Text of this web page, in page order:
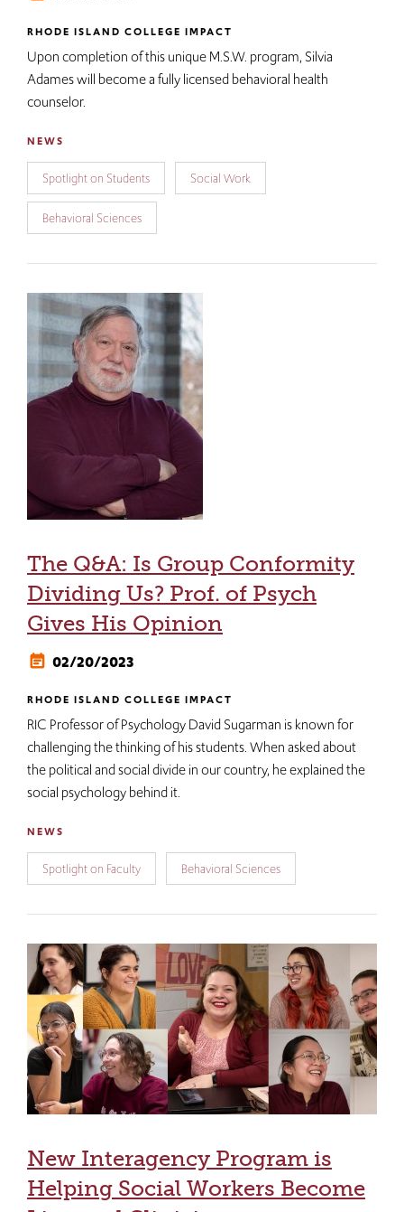
RHODE ISLAND COLLEGE IMPACT
Upon completion of this unique M.S.W. program, Silvia
Adames will become a fully licensed behavioral health
counselor.
NEWS
Spotlight on Students Social Work
Behavioral Sciences
The Q&A: Is Group Conformity
Dividing Us? Prof. of Psych
Gives His Opinion
02/20/2023
RHODE ISLAND COLLEGE IMPACT
RIC Professor of Psychology David Sugarman is known for
challenging the thinking of his students. When asked about
the political and social divide in our country, he explained the
social psychology behind it.
NEWS
Spotlight on Faculty Behavioral Sciences
New Interagency Program is
Helping Social Workers Become